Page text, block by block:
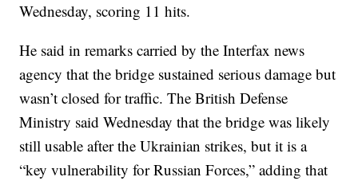
Wednesday, scoring 11 hits.
He said in remarks carried by the Interfax news
agency that the bridge sustained serious damage but
wasn’t closed for traffic. The British Defense
Ministry said Wednesday that the bridge was likely
still usable after the Ukrainian strikes, but it is a
“key vulnerability for Russian Forces,” adding that